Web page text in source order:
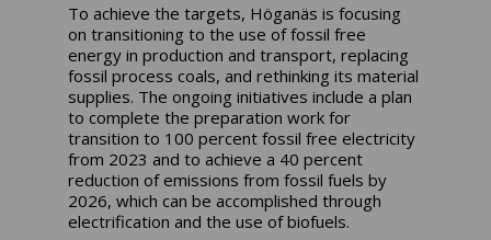
To achieve the targets, Höganäs is focusing
on transitioning to the use of fossil free
energy in production and transport, replacing
fossil process coals, and rethinking its material
supplies. The ongoing initiatives include a plan
to complete the preparation work for
transition to 100 percent fossil free electricity
from 2023 and to achieve a 40 percent
reduction of emissions from fossil fuels by
2026, which can be accomplished through
electrification and the use of biofuels.